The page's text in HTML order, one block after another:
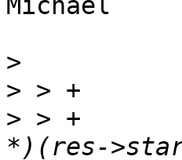
Michael
>
>
> > +			now = read_full(fd, (void